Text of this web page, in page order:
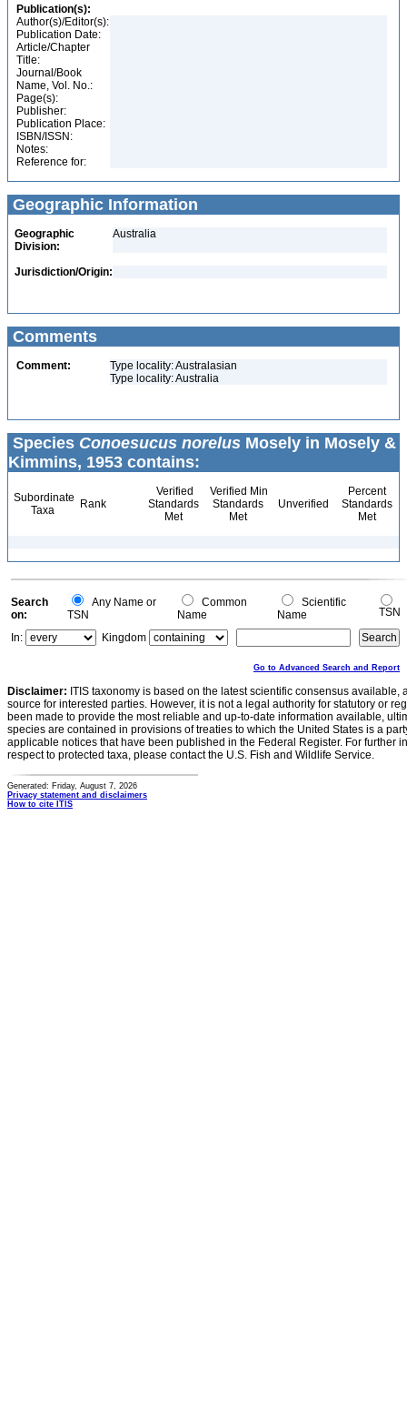
Publication(s):
Author(s)/Editor(s):
Publication Date:
Article/Chapter
Title:
Journal/Book
Name, Vol. No.:
Page(s):
Publisher:
Publication Place:
ISBN/ISSN:
Notes:
Reference for:
Geographic Information
Geographic
Division:
Australia
Jurisdiction/Origin:
Comments
Comment:
Type locality: Australasian
Type locality: Australia
Species Conoesucus norelus Mosely in Mosely &
Kimmins, 1953 contains:
Subordinate
Taxa
Rank
Verified
Standards
Met
Verified Min
Standards
Met
Unverified
Percent
Standards
Met
Search
on:
Any Name or
TSN
Common
Name
Scientific
Name
TSN
In:
Kingdom
Go to Advanced Search and Report
Disclaimer: ITIS taxonomy is based on the latest scientific consensus
source for interested parties. However, it is not a legal authority for statutory or
been made to provide the most reliable and up-to-date information available,
species are contained in provisions of treaties to which the United States is a
applicable notices that have been published in the Federal Register. For further
respect to protected taxa, please contact the U.S. Fish and Wildlife Service.
Generated: Friday, August 7, 2026
Privacy statement and disclaimers
How to cite ITIS